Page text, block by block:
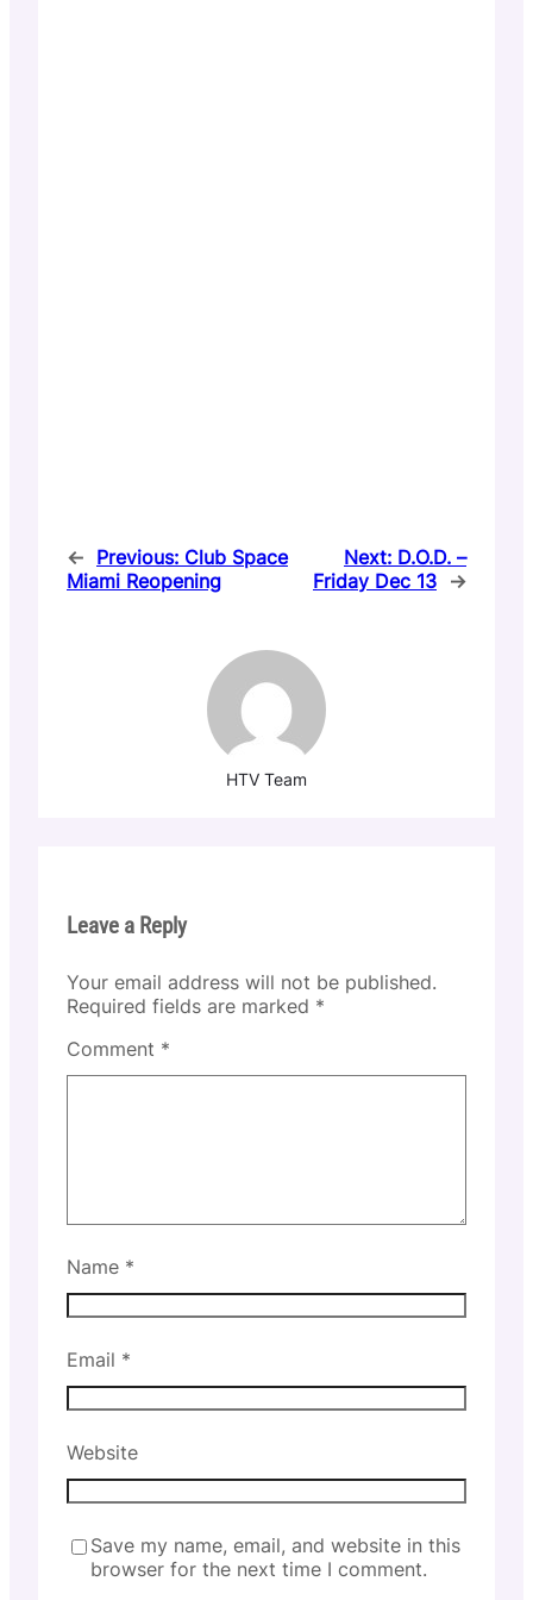
← Previous: Club Space
Miami Reopening
Next: D.O.D. –
Friday Dec 13 →
HTV Team
Leave a Reply
Your email address will not be published.
Required fields are marked *
Comment *
Name *
Email *
Website
Save my name, email, and website in this
browser for the next time I comment.